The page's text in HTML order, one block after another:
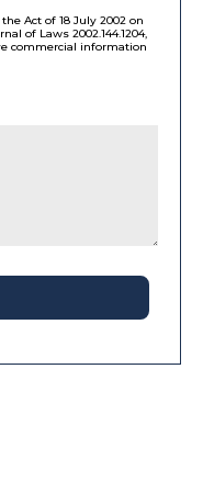
Act of 18 July 2002 on
of Laws 2002.144.1204,
commercial information